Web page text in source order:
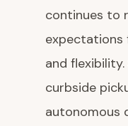
continues to
expectations
and
curbside
autonomous